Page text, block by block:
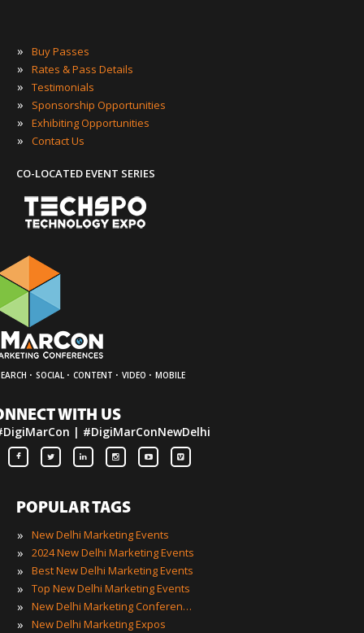
» Buy Passes
» Rates & Pass Details
» Testimonials
» Sponsorship Opportunities
» Exhibiting Opportunities
» Contact Us
CO-LOCATED EVENT SERIES
· SOCIAL · CONTENT · VIDEO · MOBILE
WITH US
| #DigiMarConNewDelhi
POPULAR TAGS
»
New Delhi Marketing Events
» 2024 New Delhi Marketing Events
» Best New Delhi Marketing Events
» Top New Delhi Marketing Events
» New Delhi Marketing Conferences
» New Delhi Marketing Expos